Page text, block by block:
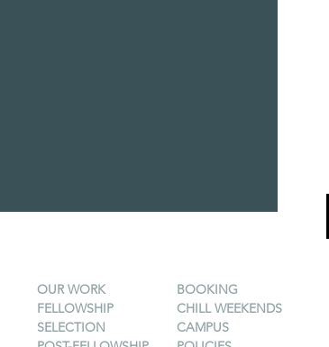
OUR WORK
FELLOWSHIP
SELECTION
BOOKING
CHILL WEEKENDS
CAMPUS